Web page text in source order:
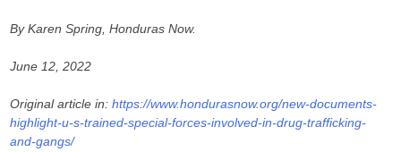
By Karen Spring, Honduras Now.
June 12, 2022
Original article in:https://www.hondurasnow.org/new-documents-
highlight-u-s-trained-special-forces-involved-in-drug-trafficking-
and-gangs/